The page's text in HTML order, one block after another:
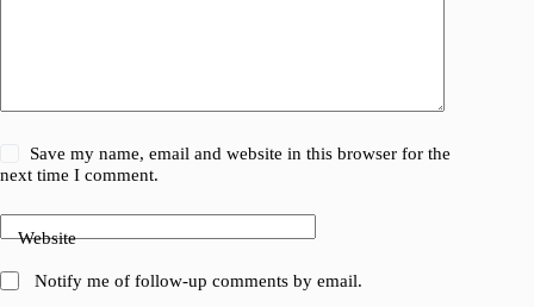
Save my name, email and website in this browser for the
next time I comment.
Website
Notify me of follow-up comments by email.